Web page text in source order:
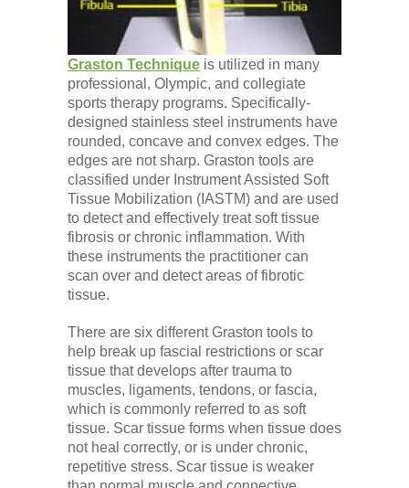
Graston Technique is utilized in many
professional, Olympic, and collegiate
sports therapy programs. Specifically-
designed stainless steel instruments have
rounded, concave and convex edges. The
edges are not sharp. Graston tools are
classified under Instrument Assisted Soft
Tissue Mobilization (IASTM) and are used
to detect and effectively treat soft tissue
fibrosis or chronic inflammation. With
these instruments the practitioner can
scan over and detect areas of fibrotic
tissue.
There are six different Graston tools to
help break up fascial restrictions or scar
tissue that develops after trauma to
muscles, ligaments, tendons, or fascia,
which is commonly referred to as soft
tissue. Scar tissue forms when tissue does
not heal correctly, or is under chronic,
repetitive stress. Scar tissue is weaker